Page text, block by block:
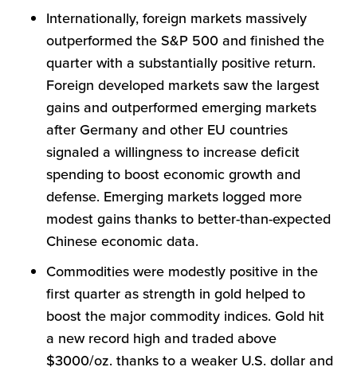
Internationally, foreign markets massively
outperformed the S&P 500 and finished the
quarter with a substantially positive return.
Foreign developed markets saw the largest
gains and outperformed emerging markets
after Germany and other EU countries
signaled a willingness to increase deficit
spending to boost economic growth and
defense. Emerging markets logged more
modest gains thanks to better-than-expected
Chinese economic data.
Commodities were modestly positive in the
first quarter as strength in gold helped to
boost the major commodity indices. Gold hit
a new record high and traded above
$3000/oz. thanks to a weaker U.S. dollar and